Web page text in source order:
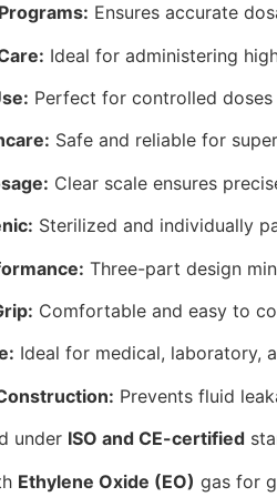
Ensures accurate
Ideal for administering
Perfect for controlled doses
Safe and reliable for
Clear scale ensures
Sterilized and individually
Three-part design
Comfortable and easy to
Ideal for medical, laboratory,
Prevents fluid
under ISO and CE-certified
Ethylene Oxide (EO) gas for